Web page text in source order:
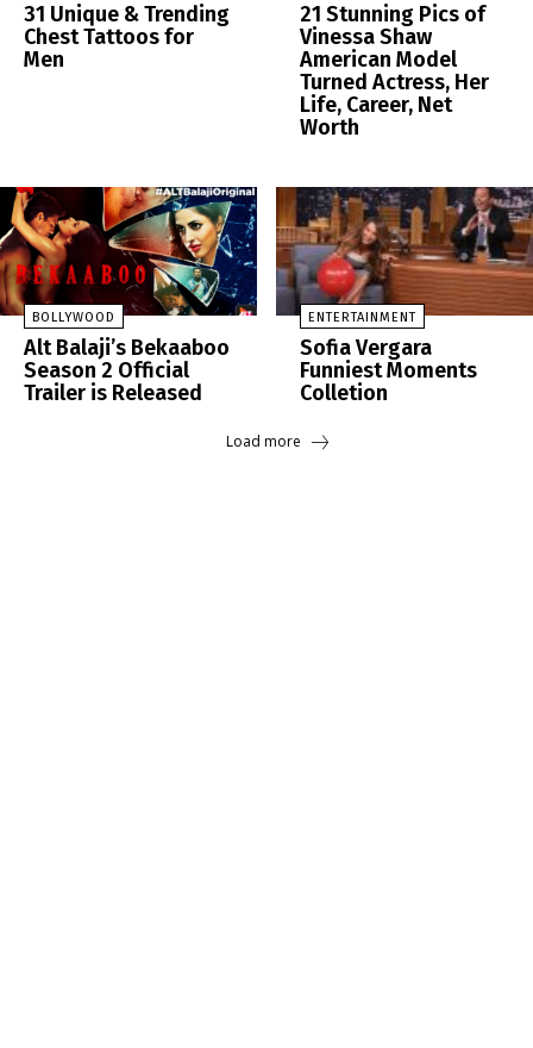
31 Unique & Trending
Chest Tattoos for
Men
21 Stunning Pics of
Vinessa Shaw
American Model
Turned Actress, Her
Life, Career, Net
Worth
BOLLYWOOD
Alt Balaji’s Bekaaboo
Season 2 Official
Trailer is Released
ENTERTAINMENT
Sofia Vergara
Funniest Moments
Colletion
Load more